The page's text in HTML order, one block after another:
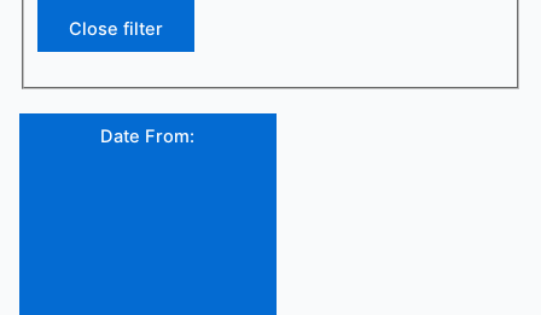
Close filter
Date From: